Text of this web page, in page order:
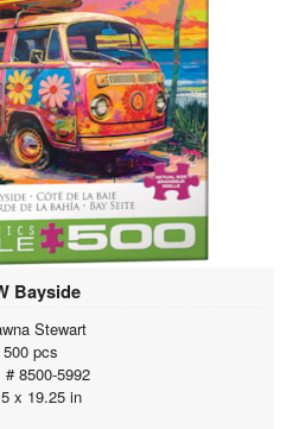
Bayside
Stewart
500 pcs
# 8500-5992
x 19.25 in